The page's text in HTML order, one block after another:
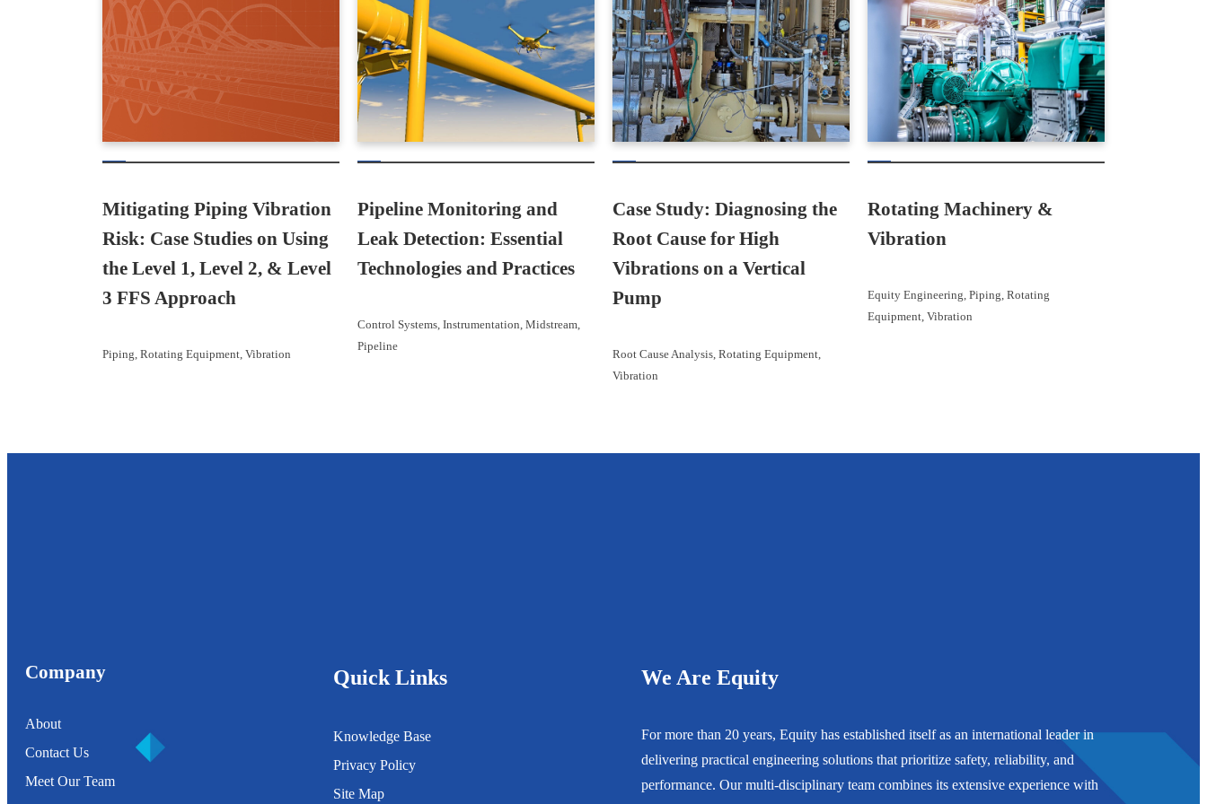
Mitigating Piping Vibration
Risk: Case Studies on Using
the Level 1, Level 2, & Level
3 FFS Approach
Piping, Rotating Equipment, Vibration
Pipeline Monitoring and
Leak Detection: Essential
Technologies and Practices
Control Systems, Instrumentation, Midstream
Pipeline
Case Study: Diagnosing the
Root Cause for High
Vibrations on a Vertical
Pump
Root Cause Analysis, Rotating Equipment
Vibration
Rotating Machinery &
Vibration
Equity Engineering, Piping, Rotating
Equipment, Vibration
Company
About
Contact Us
Meet Our Team
Quick Links
Knowledge Base
Privacy Policy
Site Map
We Are Equity
For more than 20 years, Equity has established itself as an international leader in
delivering practical engineering solutions that prioritize safety, reliability, and
performance. Our multi-disciplinary team combines its extensive experience with